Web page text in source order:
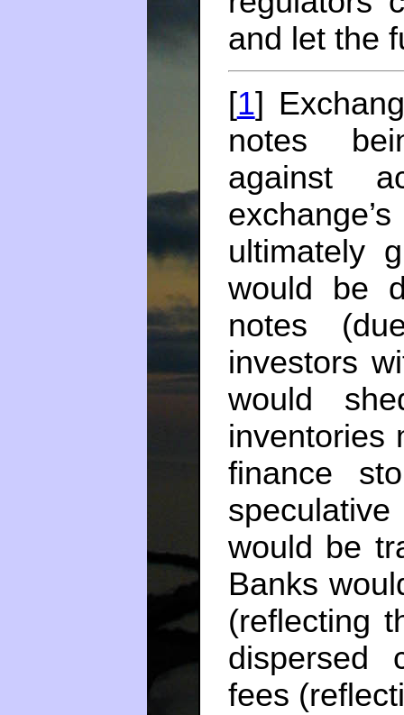
and let the
[1]
notes
against
ultimately
would be
notes
investors
would
inventories
finance
speculative
would be
Banks
(reflecting
dispersed
fees